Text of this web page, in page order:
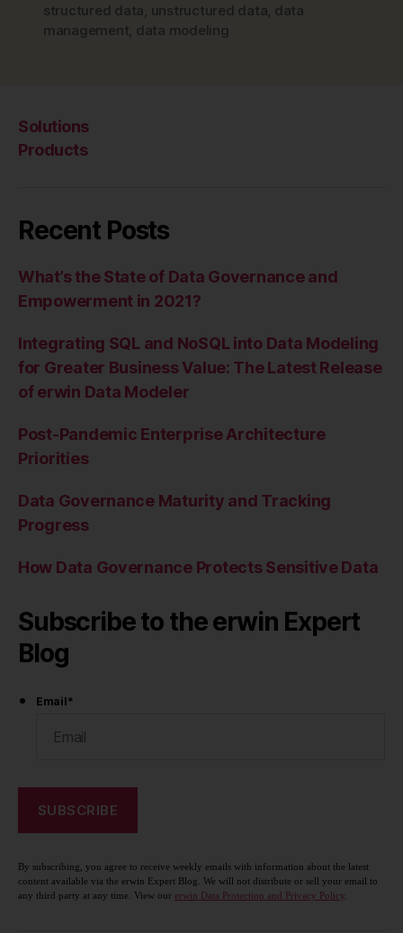
structured data, unstructured data, data
management, data modeling
Solutions
Products
Recent Posts
What’s the State of Data Governance and
Empowerment in 2021?
Integrating SQL and NoSQL into Data Modeling
for Greater Business Value: The Latest Release
of erwin Data Modeler
Post-Pandemic Enterprise Architecture
Priorities
Data Governance Maturity and Tracking
Progress
How Data Governance Protects Sensitive Data
Subscribe to the erwin Expert
Blog
Email*
By subscribing, you agree to receive weekly emails with information about the latest
content available via the erwin Expert Blog. We will not distribute or sell your email to
any third party at any time. View our erwin Data Protection and Privacy Policy.